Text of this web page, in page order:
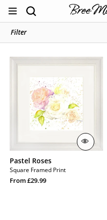
Skip
Search
Filter
Pastel
Pastel Roses
Square Framed Print
Regular
From £29.99